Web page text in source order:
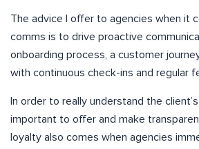
The advice I offer to agencies when it
comms is to drive proactive
onboarding process, a customer
with continuous check-ins and regular
In order to really understand the
important to offer and make
loyalty also comes when agencies